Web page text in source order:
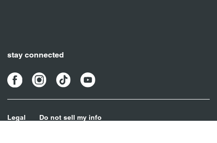
stay connected
Legal Do not sell my info